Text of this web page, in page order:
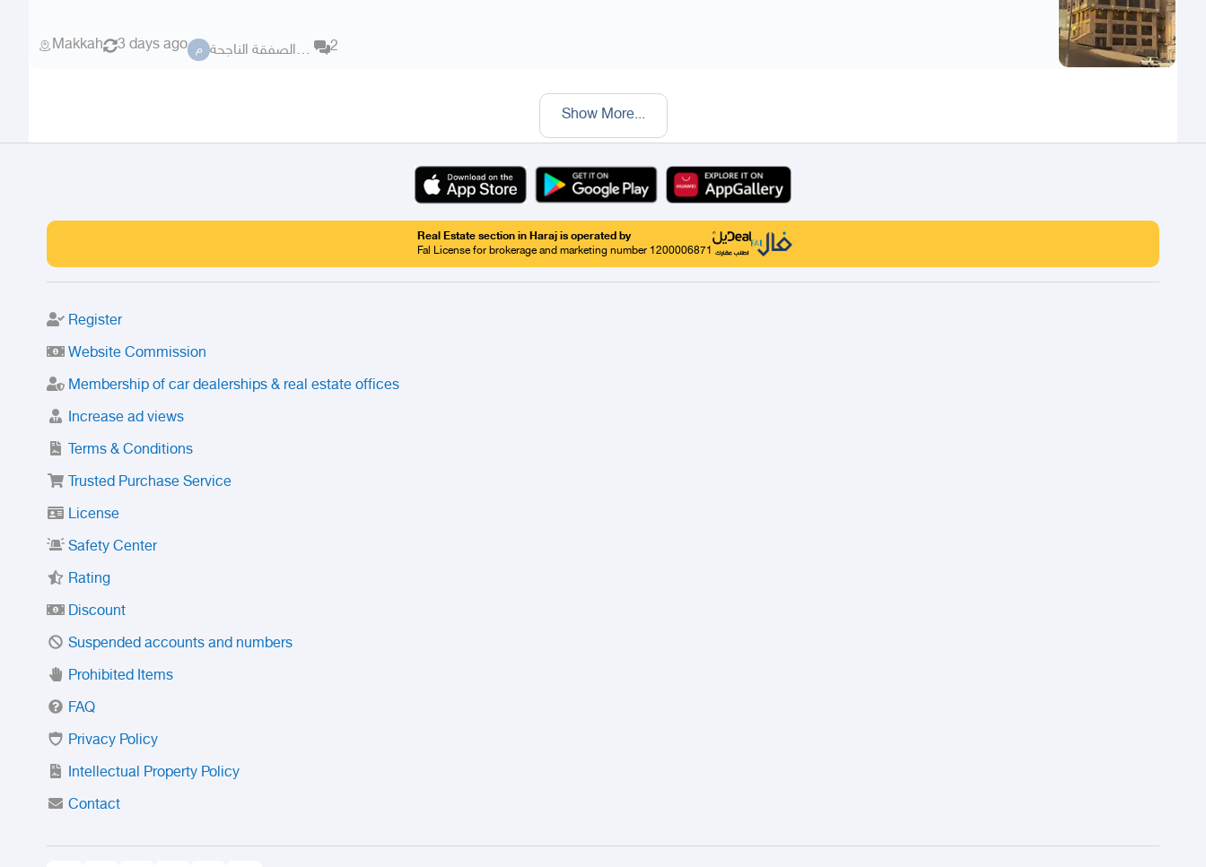
Makkah 3 days ago م مكتب الصفقة الناجحة 2
Show More...
Real Estate section in Haraj is operated by
Fal License for brokerage and marketing number 1200006871
Register
Website Commission
Membership of car dealerships & real estate offices
Increase ad views
Terms & Conditions
Trusted Purchase Service
License
Safety Center
Rating
Discount
Suspended accounts and numbers
Prohibited Items
FAQ
Privacy Policy
Intellectual Property Policy
Contact